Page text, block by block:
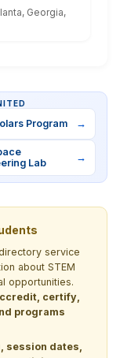
Georgia,
Program →
Lab
→
service
about STEM
opportunities.
certify,
programs
dates,